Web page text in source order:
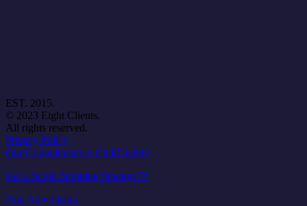
EST. 2015.
© 2023 Eight Clients.
All rights reserved.
Privacy Policy
Our Commitment to Child Safety
Get a Scroll Stopping Strategy™
Paid Advertising